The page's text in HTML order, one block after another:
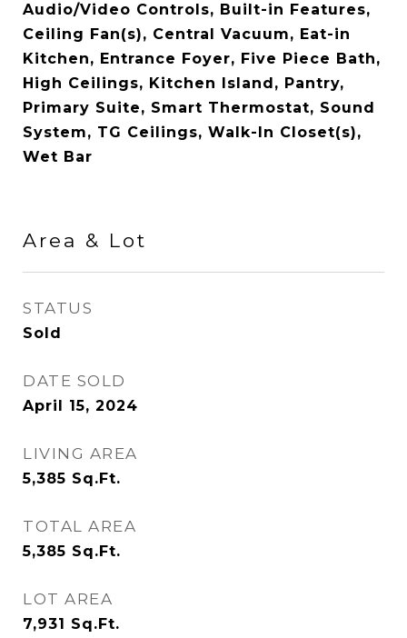
Audio/Video Controls, Built-in Features,
Ceiling Fan(s), Central Vacuum, Eat-in
Kitchen, Entrance Foyer, Five Piece Bath,
High Ceilings, Kitchen Island, Pantry,
Primary Suite, Smart Thermostat, Sound
System, TG Ceilings, Walk-In Closet(s),
Wet Bar
Area & Lot
STATUS
Sold
DATE SOLD
April 15, 2024
LIVING AREA
5,385 Sq.Ft.
TOTAL AREA
5,385 Sq.Ft.
LOT AREA
7,931 Sq.Ft.